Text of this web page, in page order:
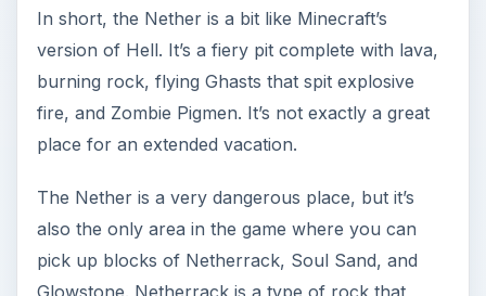
o
In short, the Nether is a bit like Minecraft’s
version of Hell. It’s a fiery pit complete with lava,
burning rock, flying Ghasts that spit explosive
fire, and Zombie Pigmen. It’s not exactly a great
place for an extended vacation.
The Nether is a very dangerous place, but it’s
also the only area in the game where you can
pick up blocks of Netherrack, Soul Sand, and
Glowstone. Netherrack is a type of rock that